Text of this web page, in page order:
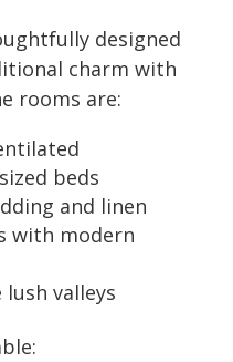
designed
charm with
rooms are:
beds
and linen
with modern
valleys